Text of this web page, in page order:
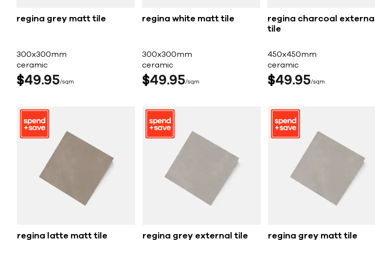
regina grey matt tile
300x300mm
ceramic
$4995 sqm
regina white matt tile
300x300mm
ceramic
$49 95 sqm
regina charcoal external
tile
450x450mm
ceramic
$49 95 sqm
regina latte matt tile regina grey external tile regina grey matt tile